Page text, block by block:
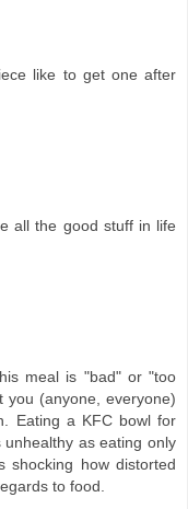
like to get one after
all the good stuff in life
meal is "bad" or "too
you (anyone, everyone)
Eating a KFC bowl for
as eating only
shocking how distorted
to food.